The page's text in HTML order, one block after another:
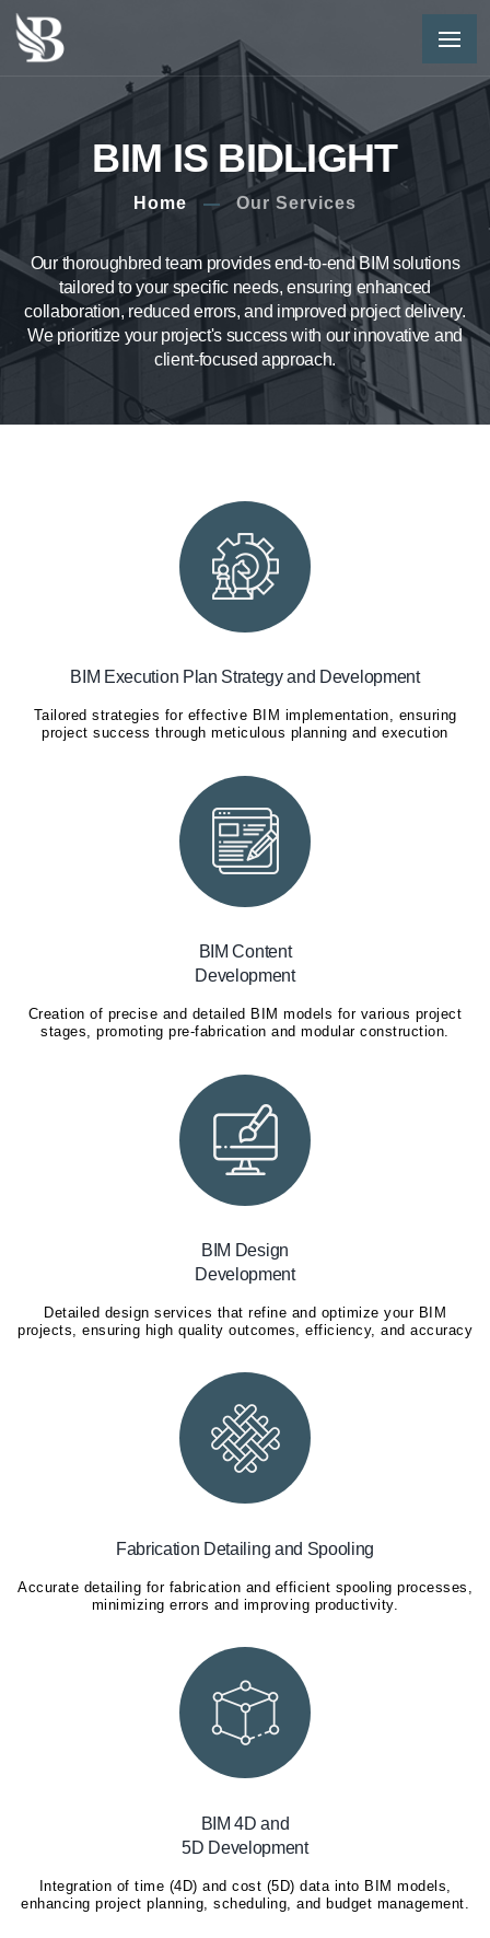
BIM IS BIDLIGHT
Home Our Services
Our thoroughbred team provides end-to-end BIM solutions
tailored to your specific needs, ensuring enhanced
collaboration, reduced errors, and improved project delivery.
We prioritize your project's success with our innovative and
client-focused approach.
BIM Execution Plan Strategy and Development
Tailored strategies for effective BIM implementation, ensuring
project success through meticulous planning and execution
BIM Content
Development
Creation of precise and detailed BIM models for various project
stages, promoting pre-fabrication and modular construction.
BIM Design
Development
Detailed design services that refine and optimize your BIM
projects, ensuring high quality outcomes, efficiency, and accuracy
Fabrication Detailing and Spooling
Accurate detailing for fabrication and efficient spooling processes,
minimizing errors and improving productivity.
BIM 4D and
5D Development
Integration of time (4D) and cost (5D) data into BIM models,
enhancing project planning, scheduling, and budget management.